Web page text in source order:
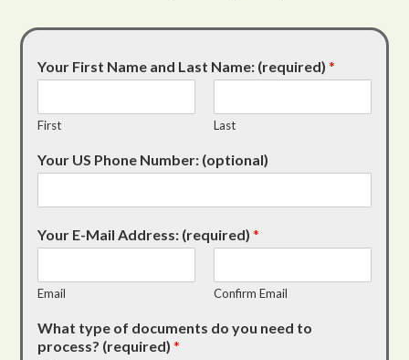
Your First Name and Last Name: (required)*
First Last
Your US Phone Number: (optional)
Your E-Mail Address: (required)*
Email Confirm Email
What type of documents do you need to
process? (required)*